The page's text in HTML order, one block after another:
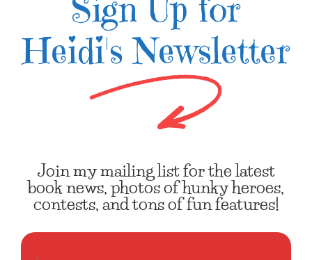
Sign Up for
Heidi's Newsletter
Join my mailing list for the latest
book news, photos of hunky heroes,
contests, and tons of fun features!